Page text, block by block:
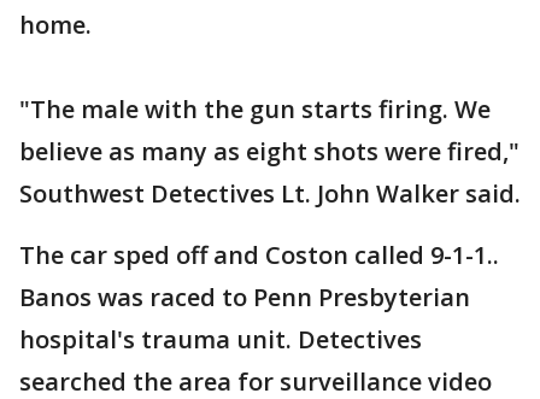
home.
"The male with the gun starts firing. We
believe as many as eight shots were fired,"
Southwest Detectives Lt. John Walker said.
The car sped off and Coston called 9-1-1..
Banos was raced to Penn Presbyterian
hospital's trauma unit. Detectives
searched the area for surveillance video